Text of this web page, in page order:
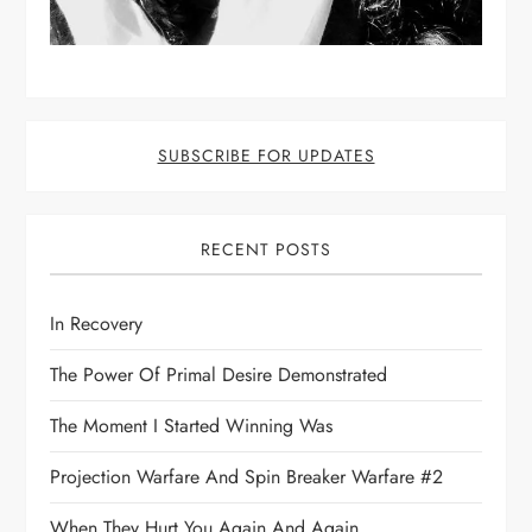
SUBSCRIBE FOR UPDATES
RECENT POSTS
In Recovery
The Power Of Primal Desire Demonstrated
The Moment I Started Winning Was
Projection Warfare And Spin Breaker Warfare #2